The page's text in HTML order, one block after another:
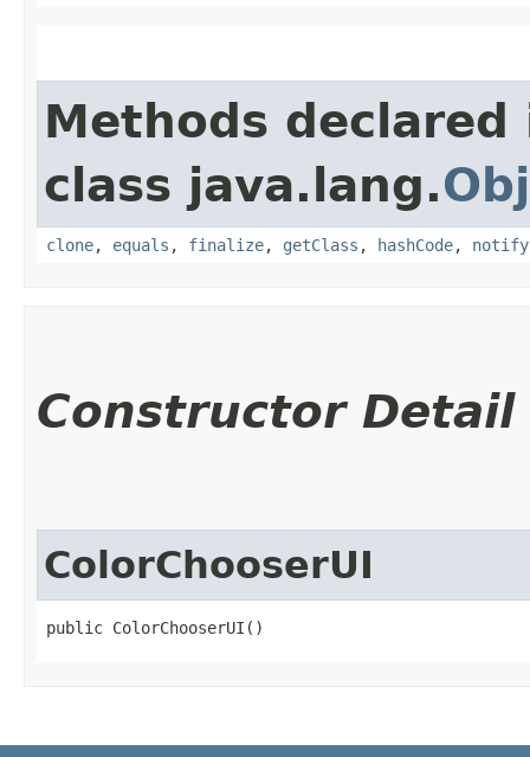
Methods declared
class java.lang.
clone, equals , finalize, getClass , hashCode, notify
Constructor Detail
ColorChooserUI
public ColorChooserUI()